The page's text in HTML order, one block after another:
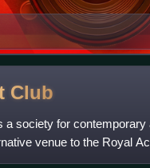
Club
a society for
venue to the Royal